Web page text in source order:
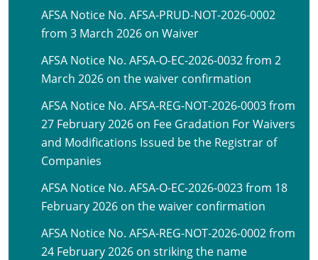
AFSA Notice No. AFSA-PRUD-NOT-2026-0002
from 3 March 2026 on Waiver
AFSA Notice No. AFSA-O-EC-2026-0032 from 2
March 2026 on the waiver confirmation
AFSA Notice No. AFSA-REG-NOT-2026-0003 from
27 February 2026 on Fee Gradation For Waivers
and Modifications Issued be the Registrar of
Companies
AFSA Notice No. AFSA-O-EC-2026-0023 from 18
February 2026 on the waiver confirmation
AFSA Notice No. AFSA-REG-NOT-2026-0002 from
24 February 2026 on striking the name